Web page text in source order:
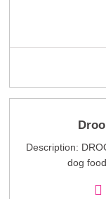
Description:
dog